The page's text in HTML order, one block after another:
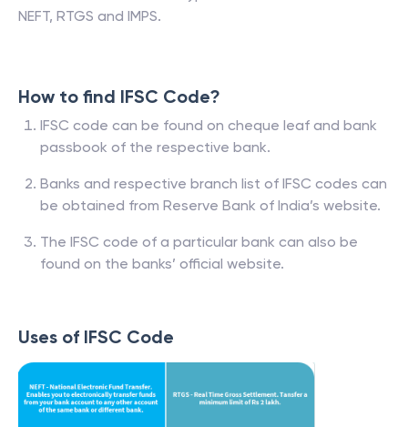
NEFT, RTGS and IMPS.
How to find IFSC Code?
IFSC code can be found on cheque leaf and bank
passbook of the respective bank.
Banks and respective branch list of IFSC codes can
be obtained from Reserve Bank of India’s website.
The IFSC code of a particular bank can also be
found on the banks’ official website.
Uses of IFSC Code